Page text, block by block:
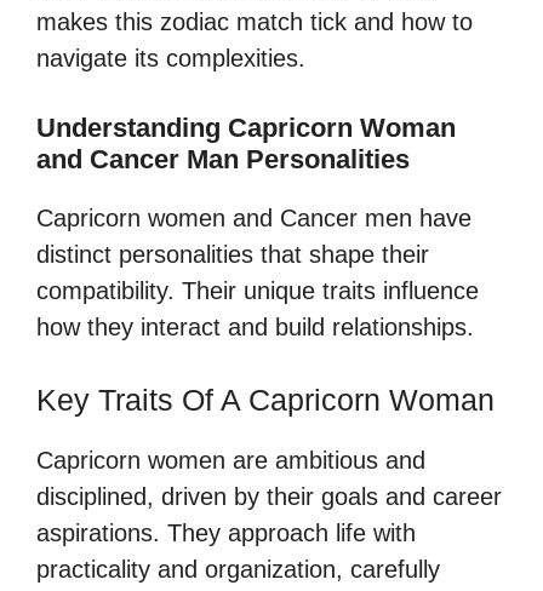
makes this zodiac match tick and how to
navigate its complexities.
Understanding Capricorn Woman
and Cancer Man Personalities
Capricorn women and Cancer men have
distinct personalities that shape their
compatibility. Their unique traits influence
how they interact and build relationships.
Key Traits Of A Capricorn Woman
Capricorn women are ambitious and
disciplined, driven by their goals and career
aspirations. They approach life with
practicality and organization, carefully